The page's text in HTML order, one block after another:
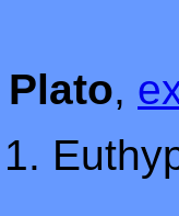
Plato,